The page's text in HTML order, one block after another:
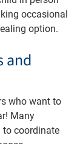
occasional
option.
and
who want to
Many
to coordinate